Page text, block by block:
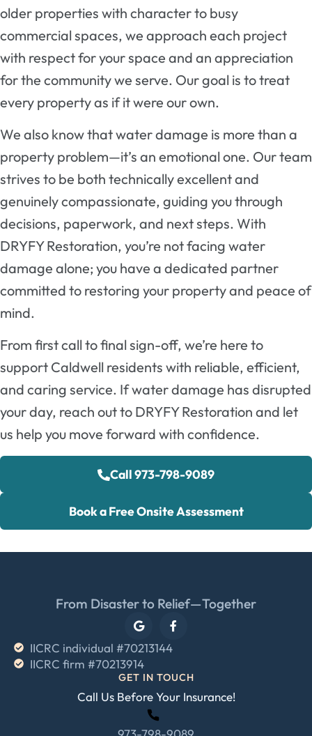
older properties with character to busy
commercial spaces, we approach each project
with respect for your space and an appreciation
for the community we serve. Our goal is to treat
every property as if it were our own.
We also know that water damage is more than a
property problem—it’s an emotional one. Our team
strives to be both technically excellent and
genuinely compassionate, guiding you through
decisions, paperwork, and next steps. With
DRYFY Restoration, you’re not facing water
damage alone; you have a dedicated partner
committed to restoring your property and peace of
mind.
From first call to final sign-off, we’re here to
support Caldwell residents with reliable, efficient,
and caring service. If water damage has disrupted
your day, reach out to DRYFY Restoration and let
us help you move forward with confidence.
Call 973-798-9089
Book a Free Onsite Assessment
From Disaster to Relief—Together
IICRC individual #70213144
IICRC firm #70213914
GET IN TOUCH
Call Us Before Your Insurance!